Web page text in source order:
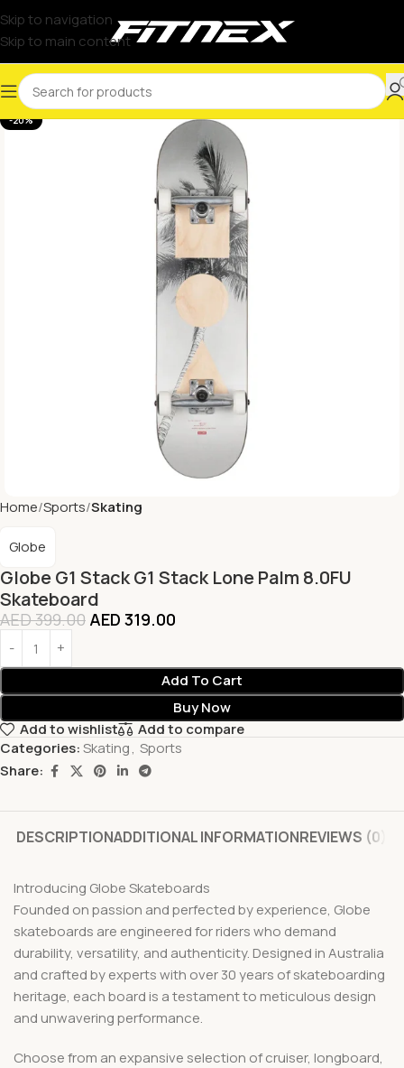
Skip to navigation
Skip to main content
-20%
Home Sports Skating
Globe G1 Stack G1 Stack Lone Palm 8.0FU
Skateboard
Globe
AED399.00 AED 319.00
Add To Cart
Buy Now
Add to wishlist
Add to compare
Categories:Skating, Sports
Share:
DESCRIPTIONADDITIONAL INFORMATIONREVIEWS (0)
Introducing Globe Skateboards
Founded on passion and perfected by experience, Globe
skateboards are engineered for riders who demand
durability, versatility, and authenticity. Designed in Australia
and crafted by experts with over 30 years of skateboarding
heritage, each board is a testament to meticulous design
and unwavering performance.
Choose from an expansive selection of cruiser, longboard,